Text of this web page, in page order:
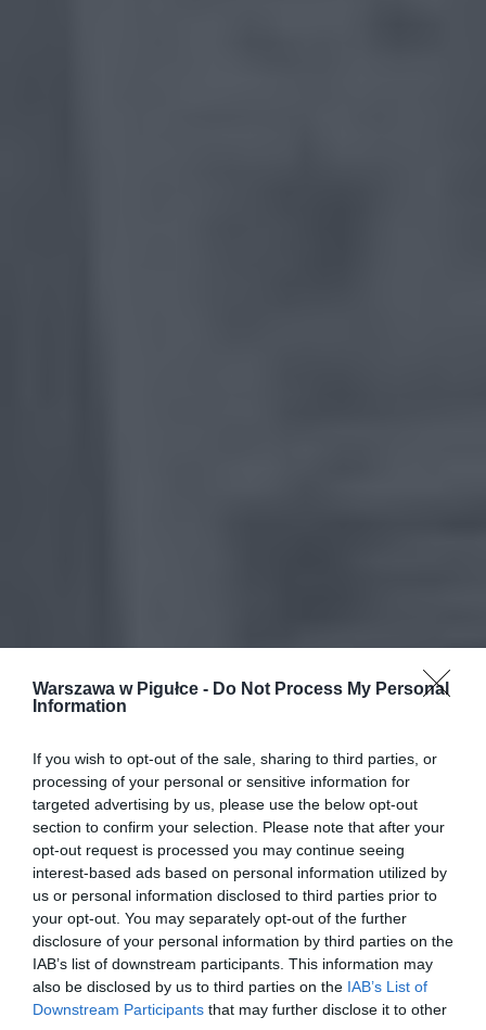
Warszawa w Pigułce - Do Not Process My Personal
Information
If you wish to opt-out of the sale, sharing to third parties, or
processing of your personal or sensitive information for
targeted advertising by us, please use the below opt-out
section to confirm your selection. Please note that after your
opt-out request is processed you may continue seeing
interest-based ads based on personal information utilized by
us or personal information disclosed to third parties prior to
your opt-out. You may separately opt-out of the further
disclosure of your personal information by third parties on the
IAB’s list of downstream participants. This information may
also be disclosed by us to third parties on the IAB’s List of
Downstream Participants that may further disclose it to other